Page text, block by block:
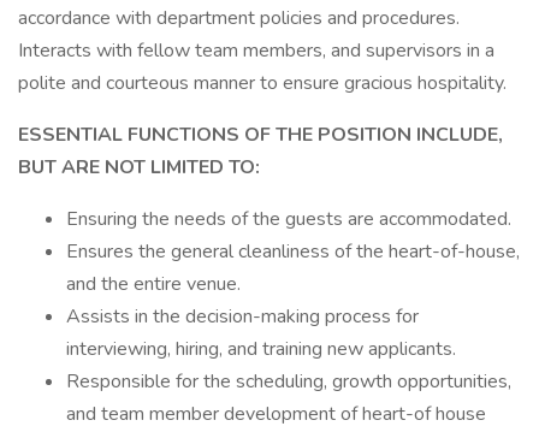
accordance with department policies and procedures.
Interacts with fellow team members, and supervisors in a
polite and courteous manner to ensure gracious hospitality.
ESSENTIAL FUNCTIONS OF THE POSITION INCLUDE,
BUT ARE NOT LIMITED TO:
Ensuring the needs of the guests are accommodated.
Ensures the general cleanliness of the heart-of-house,
and the entire venue.
Assists in the decision-making process for
interviewing, hiring, and training new applicants.
Responsible for the scheduling, growth opportunities,
and team member development of heart-of house